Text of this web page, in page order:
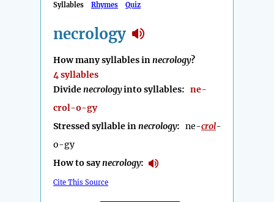
Syllables Rhymes Quiz
necrology
How many syllables innecrology?
4 syllables
Dividenecrologyinto syllables: ne-
crol-o-gy
Stressed syllable innecrology: ne-crol-
o-gy
How to saynecrology:
Cite This Source